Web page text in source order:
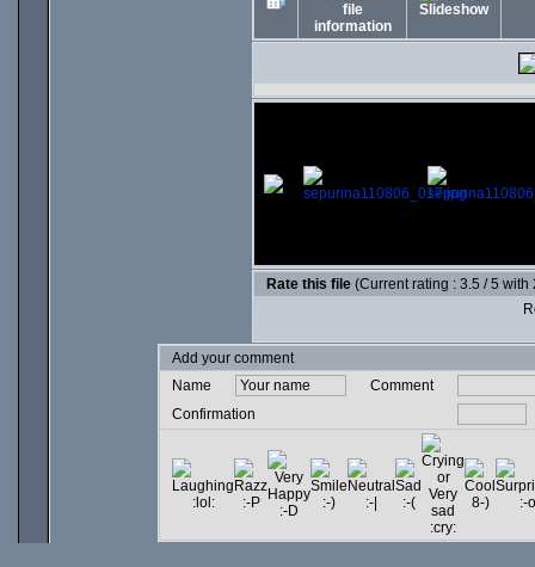
Rate this file (Current rating : 3.5 / 5 with
Add your comment
Name
Comment
Confirmation